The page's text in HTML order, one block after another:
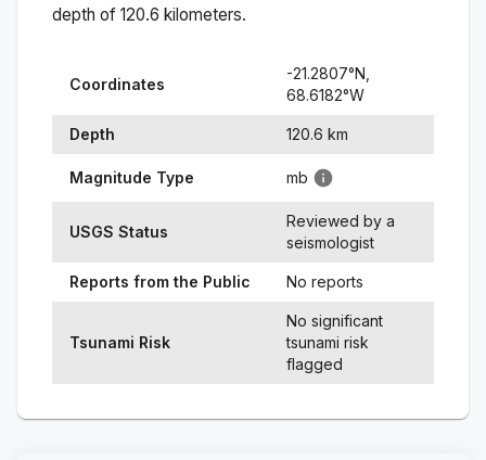
depth of 120.6 kilometers.
Coordinates
-21.2807°N,
68.6182°W
Depth 120.6 km
Magnitude Type mb
USGS Status
Reviewed by a
seismologist
Reports from the Public No reports
Tsunami Risk
No significant
tsunami risk
flagged